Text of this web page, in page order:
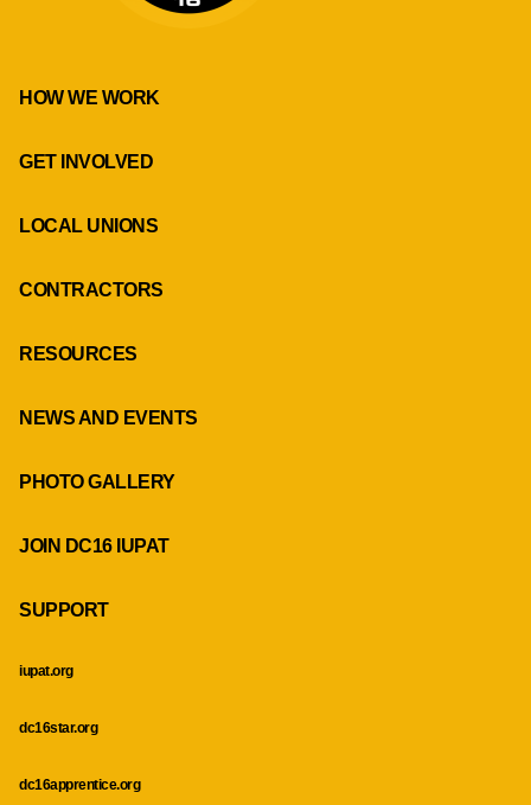
HOW WE WORK
GET INVOLVED
LOCAL UNIONS
CONTRACTORS
RESOURCES
NEWS AND EVENTS
PHOTO GALLERY
JOIN DC16 IUPAT
SUPPORT
iupat.org
dc16star.org
dc16apprentice.org